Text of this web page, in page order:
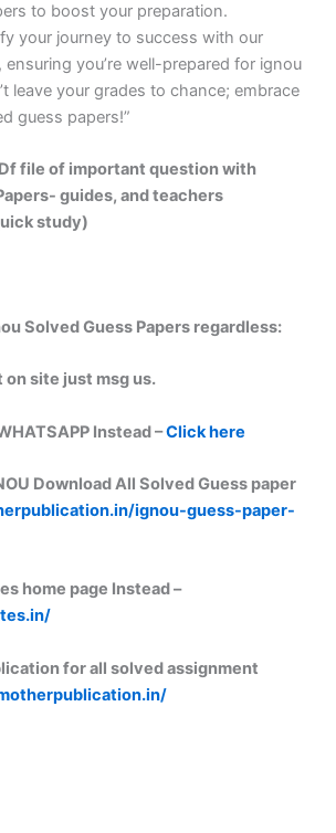
to boost your preparation.
your journey to success with our
you’re well-prepared for ignou
leave your grades to chance; embrace
guess papers!”
file of important question with
guides, and teachers
study)
Solved Guess Papers regardless:
site just msg us.
Instead –Click here
Download All Solved Guess paper
ignou-guess-paper-
home page Instead –
for all solved assignment